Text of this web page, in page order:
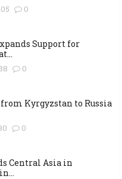
0
Support for
0
Kyrgyzstan to Russia
0
Central Asia in